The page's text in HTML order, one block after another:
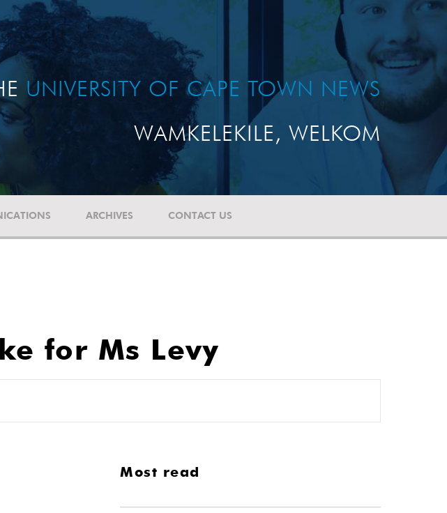
UNIVERSITY OF CAPE TOWN NEWS
WAMKELEKILE, WELKOM
ARCHIVES CONTACT US
for Ms Levy
Most read